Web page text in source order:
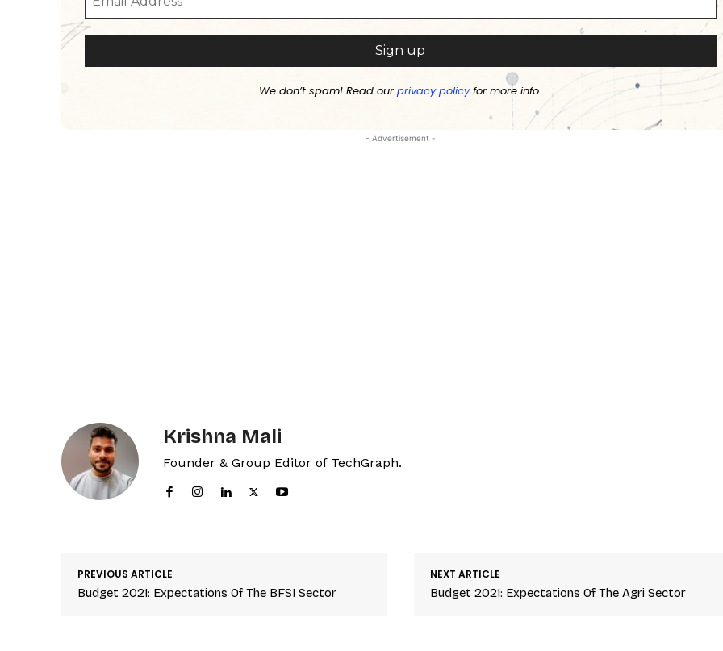
We don’t spam! Read ourprivacy policyfor more info.
- Advertisement -
Krishna Mali
Founder & Group Editor of TechGraph.
PREVIOUS ARTICLE
Budget 2021: Expectations Of The BFSI Sector
NEXT ARTICLE
Budget 2021: Expectations Of The Agri Sector